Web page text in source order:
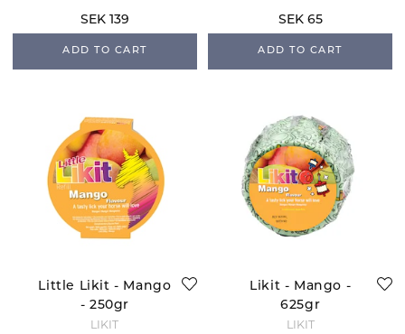
SEK 139
ADD TO CART
SEK 65
ADD TO CART
Little Likit - Mango
- 250gr
LIKIT
Likit - Mango -
625gr
LIKIT